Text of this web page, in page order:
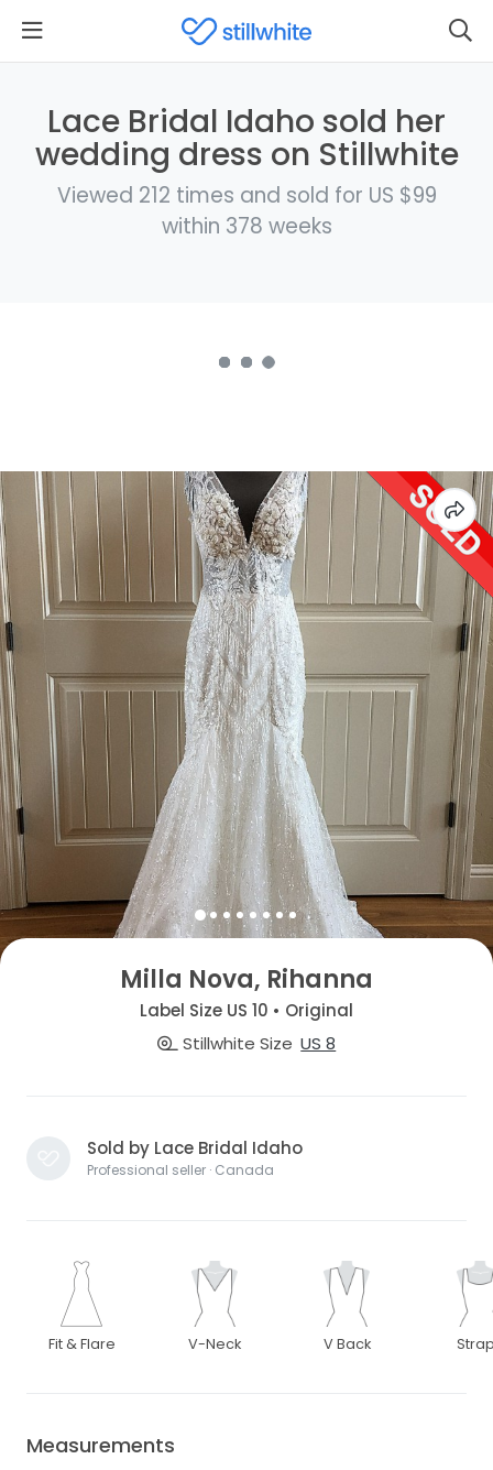
Lace Bridal Idaho sold her
wedding dress on Stillwhite
Viewed 212 times and sold for US $99
within 378 weeks
Milla Nova, Rihanna
Label Size US 10 • Original
Stillwhite Size US 8
Sold by Lace Bridal Idaho
Professional seller · Canada
Fit & Flare V-Neck V Back
Measurements